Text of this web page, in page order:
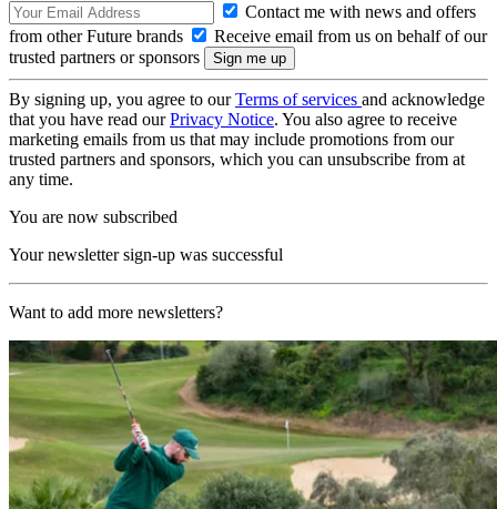
Contact me with news and offers
from other Future brands
Receive email from us on behalf of our
trusted partners or sponsors
By signing up, you agree to ourTerms of services and acknowledge
that you have read ourPrivacy Notice. You also agree to receive
marketing emails from us that may include promotions from our
trusted partners and sponsors, which you can unsubscribe from at
any time.
You are now subscribed
Your newsletter sign-up was successful
Want to add more newsletters?